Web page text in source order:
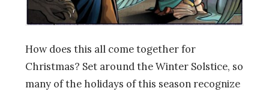
How does this all come together for
Christmas? Set around the Winter Solstice, so
many of the holidays of this season recognize